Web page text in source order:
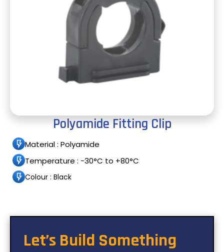
Polyamide Fitting Clip
Material : Polyamide
Temperature : -30°C to +80°C
Colour : Black
Let’s Build Something